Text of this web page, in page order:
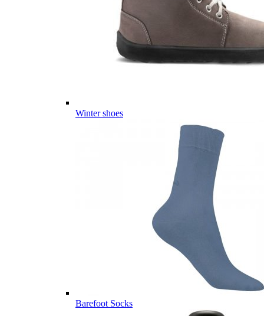
Winter shoes
Barefoot Socks